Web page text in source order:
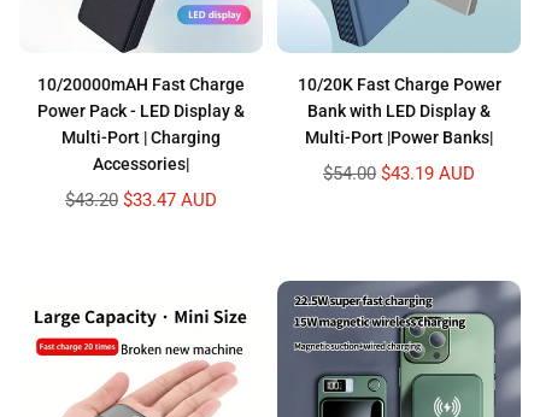
10/20000mAH Fast Charge
Power Pack - LED Display &
Multi-Port | Charging
Accessories|
Regular
$43.20 $33.47 AUD
10/20K Fast Charge Power
Bank with LED Display &
Multi-Port |Power Banks|
Regular
$54.00 $43.19 AUD